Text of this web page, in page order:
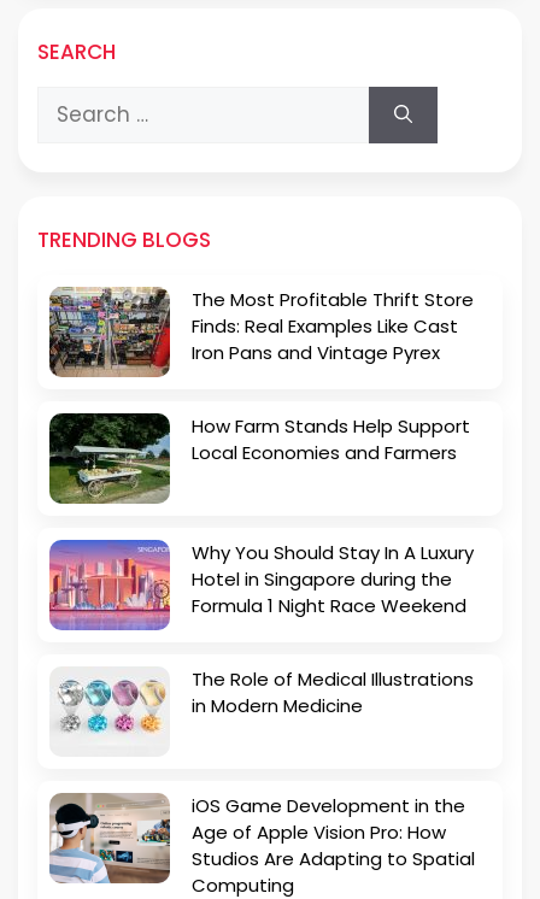
SEARCH
Search
for:
TRENDING BLOGS
The Most Profitable Thrift Store
Finds: Real Examples Like Cast
Iron Pans and Vintage Pyrex
How Farm Stands Help Support
Local Economies and Farmers
Why You Should Stay In A Luxury
Hotel in Singapore during the
Formula 1 Night Race Weekend
The Role of Medical Illustrations
in Modern Medicine
iOS Game Development in the
Age of Apple Vision Pro: How
Studios Are Adapting to Spatial
Computing